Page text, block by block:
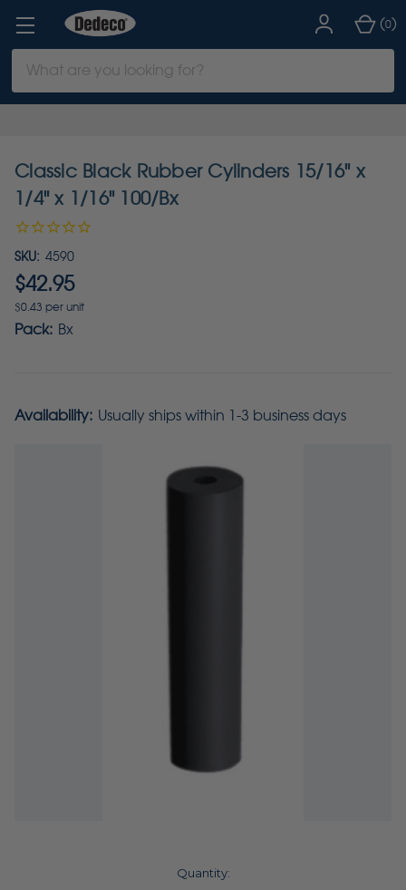
Keyword:
(0)
Classic Black Rubber Cylinders 15/16" x
1/4" x 1/16" 100/Bx
SKU: 4590
$42.95
$0.43 per unit
Pack: Bx
Availability: Usually ships within 1-3 business days
Quantity: